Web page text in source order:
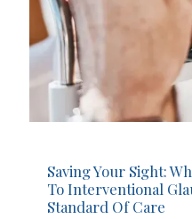
Saving Your Sight:
To Interventional
Standard Of Care